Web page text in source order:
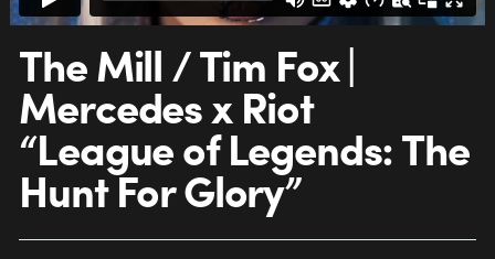
The Mill / Tim Fox |
Mercedes x Riot
“League of Legends: The
Hunt For Glory”